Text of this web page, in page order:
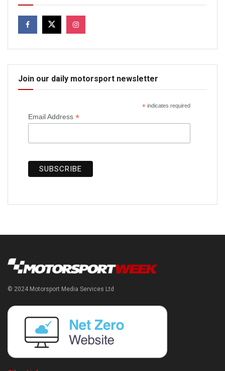
Join our daily motorsport newsletter
*indicates required
Email Address *
© 2024 Motorsport Media Services Ltd